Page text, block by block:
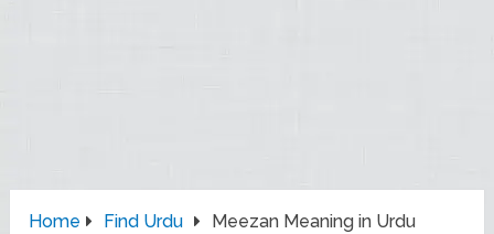
Home Find Urdu Meezan Meaning in Urdu